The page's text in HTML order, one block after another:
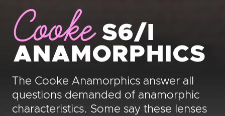
CookeS6/I
ANAMORPHICS
The Cooke Anamorphics answer all
questions demanded of anamorphic
characteristics. Some say these lenses